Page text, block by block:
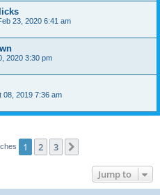
23, 2020 6:41 am
2020 3:30 pm
08, 2019 7:36 am
1 2 3
Jump to